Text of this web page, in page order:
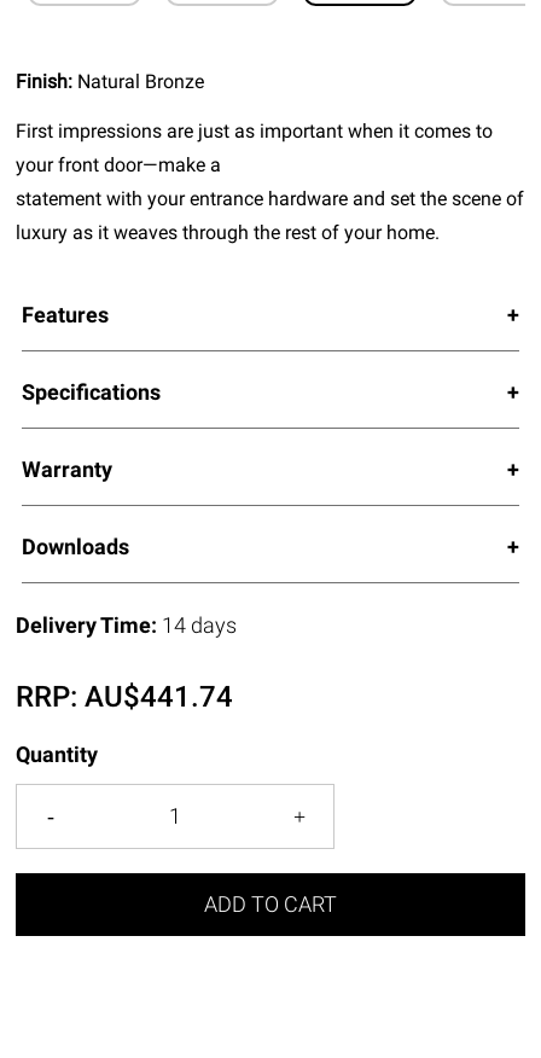
Finish: Natural Bronze
First impressions are just as important when it comes to
your front door—make a
statement with your entrance hardware and set the scene of
luxury as it weaves through the rest of your home.
Features
Specifications
Warranty
Downloads
Delivery Time: 14 days
RRP:AU$441.74
Quantity
ADD TO CART